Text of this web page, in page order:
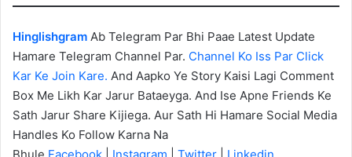
Hinglishgram Ab Telegram Par Bhi Paae Latest Update
Hamare Telegram Channel Par. Channel Ko Iss Par Click
Kar Ke Join Kare. And Aapko Ye Story Kaisi Lagi Comment
Box Me Likh Kar Jarur Bataeyga. And Ise Apne Friends Ke
Sath Jarur Share Kijiega. Aur Sath Hi Hamare Social Media
Handles Ko Follow Karna Na